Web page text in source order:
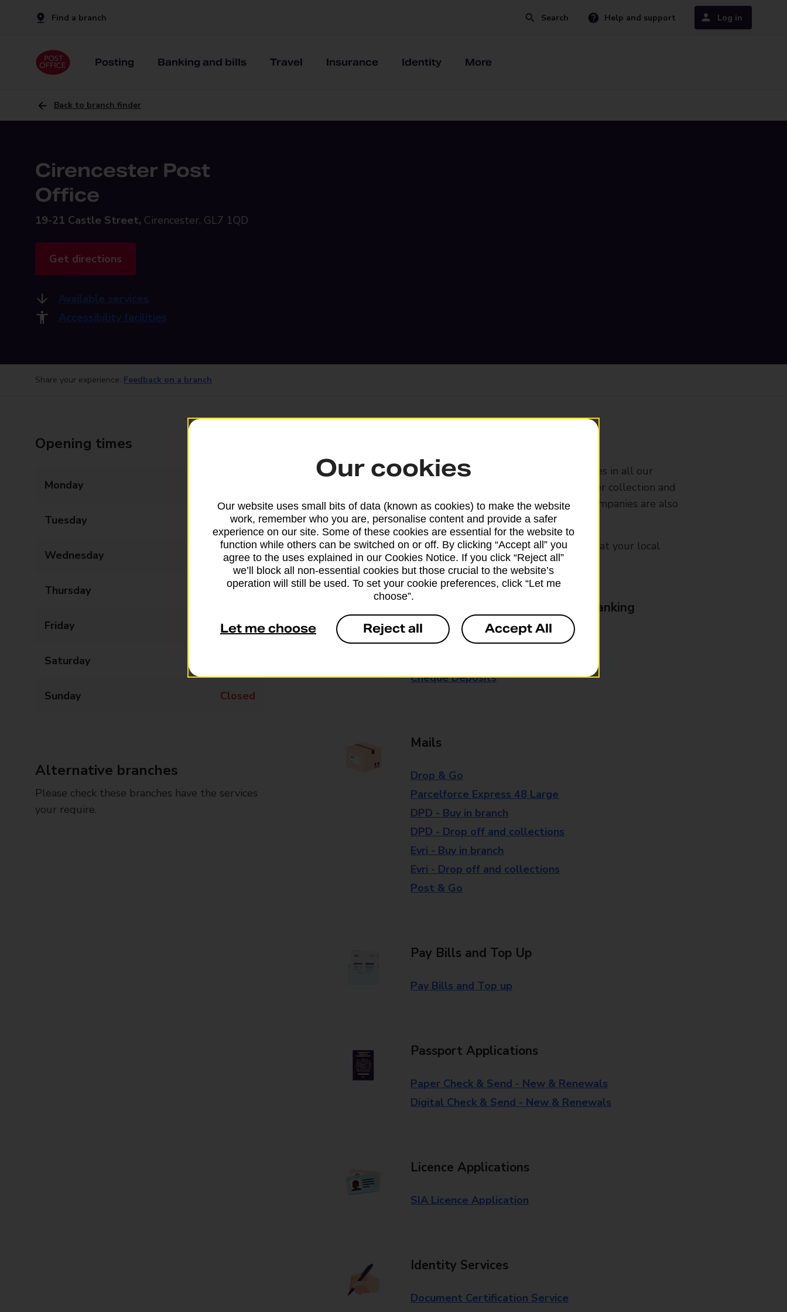
Find a branch Search Help and support Log in
Posting Banking and bills Travel Insurance Identity More
Back to branch finder
Cirencester Post
Office
19-21 Castle Street, Cirencester, GL7 1QD
Get directions
Available services
Accessibility facilities
Share your experience: Feedback on a branch
Opening times
Monday
Tuesday 09:00 - 17:30
Wednesday 09:00 - 17:30
Thursday 09:00 - 17:30
Friday 09:00 - 17:30
Saturday
Sunday Closed
Alternative branches
Please check these branches have the services
your require.
We sell Royal Mail and Parcelforce Worldwide services in all our
branches, except Banking Hubs and branches that offer collection and
drop-off services only. Postage services from other companies are also
available in selected branches
Some services operate at particular times, please ask at your local
branch for further details.
Everyday Personal & Business Banking
Cash Withdrawals
Cheque Deposits
Mails
Drop & Go
Parcelforce Express 48 Large
DPD - Buy in branch
DPD - Drop off and collections
Evri - Buy in branch
Evri - Drop off and collections
Post & Go
Pay Bills and Top Up
Pay Bills and Top up
Passport Applications
Paper Check & Send - New & Renewals
Digital Check & Send - New & Renewals
Licence Applications
SIA Licence Application
Identity Services
Document Certification Service
Our cookies
Our website uses small bits of data (known as cookies) to make the website
work, remember who you are, personalise content and provide a safer
experience on our site. Some of these cookies are essential for the website to
function while others can be switched on or off. By clicking “Accept all” you
agree to the uses explained in our Cookies Notice. If you click “Reject all”
we’ll block all non-essential cookies but those crucial to the website’s
operation will still be used. To set your cookie preferences, click “Let me
choose”.
Let me choose Reject all Accept All